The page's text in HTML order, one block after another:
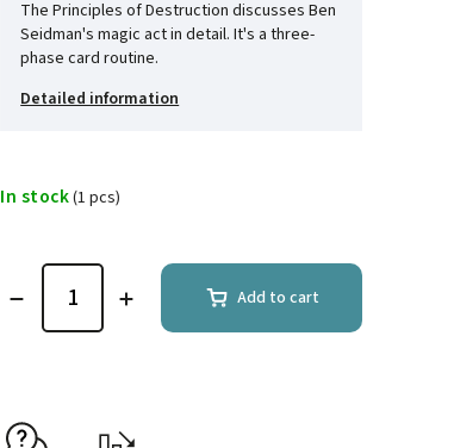
The Principles of Destruction discusses Ben
Seidman's magic act in detail. It's a three-
phase card routine.
Detailed information
In stock(1 pcs)
Add to cart